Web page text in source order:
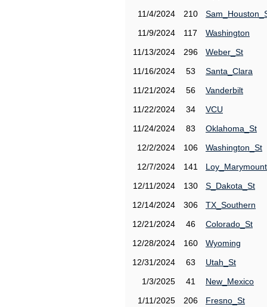
11/4/2024
210
11/9/2024
117
Washington
11/13/2024
296
Weber_St
11/16/2024
53
Santa_Clara
11/21/2024
56
Vanderbilt
11/22/2024
34
VCU
11/24/2024
83
Oklahoma_St
12/2/2024
106
Washington_St
12/7/2024
141
Loy_Marymount
12/11/2024
130
S_Dakota_St
12/14/2024
306
TX_Southern
12/21/2024
46
Colorado_St
12/28/2024
160
Wyoming
12/31/2024
63
Utah_St
1/3/2025
41
New_Mexico
1/11/2025
206
Fresno_St